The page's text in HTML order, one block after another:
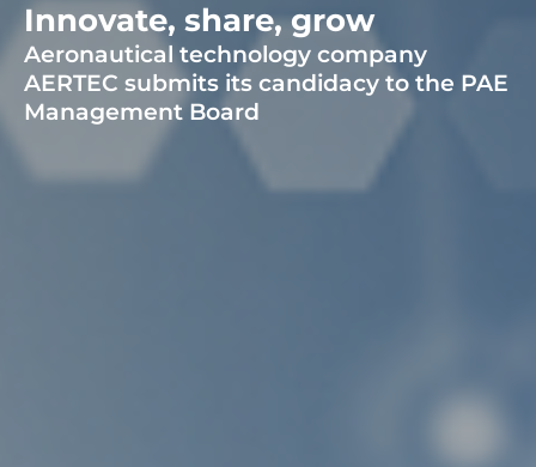
Innovate, share, grow
Aeronautical technology company
AERTEC submits its candidacy to the PAE
Management Board